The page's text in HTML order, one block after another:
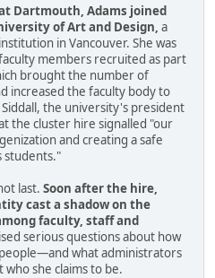
Dartmouth, Adams joined
of Art and Design, a
in Vancouver. She was
members recruited as part
brought the number of
increased the faculty body to
the university's president
the cluster hire signalled "our
and creating a safe
students."
last. Soon after the hire,
cast a shadow on the
faculty, staff and
serious questions about how
what administrators
she claims to be.